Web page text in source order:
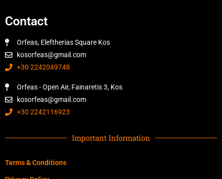
Contact
Orfeas, Eleftherias Square Kos
kosorfeas@gmail.com
+30 2242049748
Orfeas - Open Air, Fainaretis 3, Kos
kosorfeas@gmail.com
+30 2242116923
Important Information
Terms & Conditions